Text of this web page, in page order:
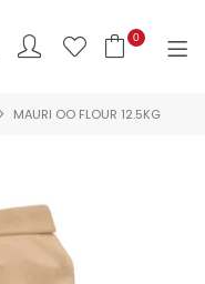
0
MAURI OO FLOUR 12.5KG